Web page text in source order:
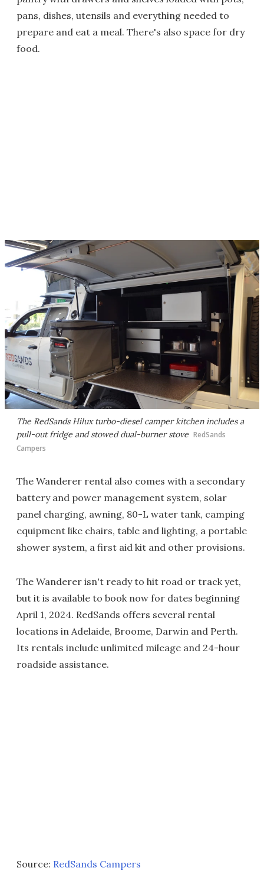
pans, dishes, utensils and everything needed to
prepare and eat a meal. There's also space for dry
food.
The RedSands Hilux turbo-diesel camper kitchen includes a
pull-out fridge and stowed dual-burner stove RedSands
Campers
The Wanderer rental also comes with a secondary
battery and power management system, solar
panel charging, awning, 80-L water tank, camping
equipment like chairs, table and lighting, a portable
shower system, a first aid kit and other provisions.
The Wanderer isn't ready to hit road or track yet,
but it is available to book now for dates beginning
April 1, 2024. RedSands offers several rental
locations in Adelaide, Broome, Darwin and Perth.
Its rentals include unlimited mileage and 24-hour
roadside assistance.
Source: RedSands Campers